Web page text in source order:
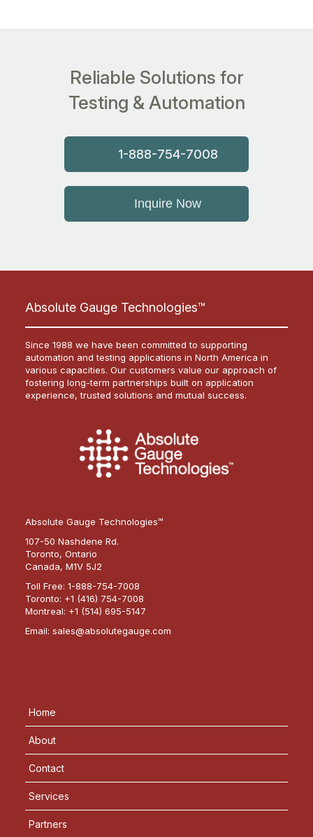
Reliable Solutions for
Testing & Automation
1-888-754-7008
Inquire Now
Absolute Gauge Technologies™
Since 1988 we have been committed to supporting
automation and testing applications in North America in
various capacities. Our customers value our approach of
fostering long-term partnerships built on application
experience, trusted solutions and mutual success.
Absolute Gauge Technologies™
107-50 Nashdene Rd.
Toronto, Ontario
Canada, M1V 5J2
Toll Free: 1-888-754-7008
Toronto: +1 (416) 754-7008
Montreal: +1 (514) 695-5147
Email: sales@absolutegauge.com
Home
About
Contact
Services
Partners